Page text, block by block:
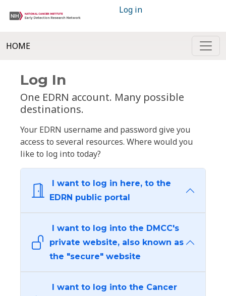
Log in
HOME
Log In
One EDRN account. Many possible
destinations.
Your EDRN username and password give you
access to several resources. Where would you
like to log into today?
I want to log in here, to the
EDRN public portal
I want to log into the DMCC's
private website, also known as
the "secure" website
I want to log into the Cancer